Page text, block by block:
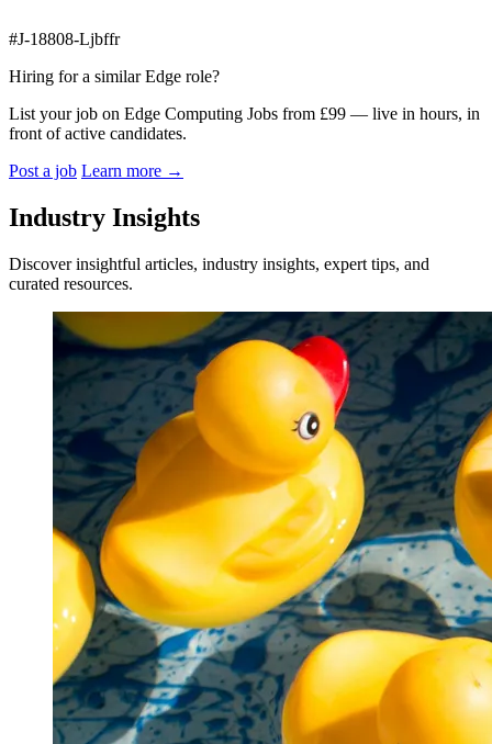
#J-18808-Ljbffr
Hiring for a similar Edge role?
List your job on Edge Computing Jobs from £99 — live in hours, in
front of active candidates.
Post a job Learn more →
Industry Insights
Discover insightful articles, industry insights, expert tips, and
curated resources.